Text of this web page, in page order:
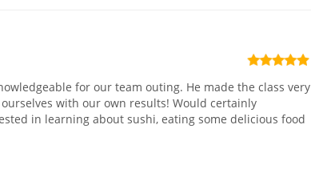
for our team outing. He made the class very
with our own results! Would certainly
in learning about sushi, eating some delicious food